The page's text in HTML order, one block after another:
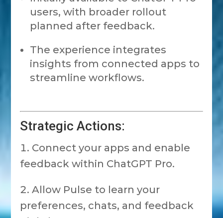
users, with broader rollout
planned after feedback.
The experience integrates
insights from connected apps to
streamline workflows.
Strategic Actions:
Connect your apps and enable
feedback within ChatGPT Pro.
Allow Pulse to learn your
preferences, chats, and feedback